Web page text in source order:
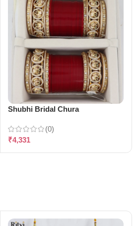
Shubhi Bridal Chura
(0)
₹4,331